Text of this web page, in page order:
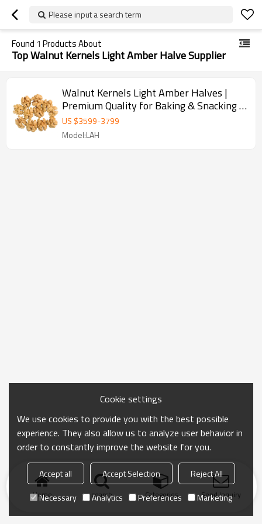
Please input a search term
Found 1 Products About
Top Walnut Kernels Light Amber Halve Supplier
Walnut Kernels Light Amber Halves |
Premium Quality for Baking & Snacking |
Wholesale Supplier
US $3599-3799
Model:LAH
Home search Categories Send Inquiry
Cookie settings
We use cookies to provide you with the best possible
experience. They also allow us to analyze user behavior in
order to constantly improve the website for you.
Accept all Accept Selection
Reject All
Necessary
Analytics Preferences Marketing